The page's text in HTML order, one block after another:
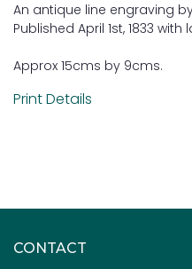
An antique line engraving by
Published April 1st, 1833
Approx 15cms by 9cms.
Print Details
CONTACT